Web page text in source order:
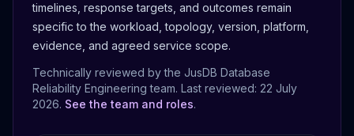
timelines, response targets, and outcomes remain
specific to the workload, topology, version, platform,
evidence, and agreed service scope.
Technically reviewed by the JusDB Database
Reliability Engineering team. Last reviewed: 22 July
2026. See the team and roles.